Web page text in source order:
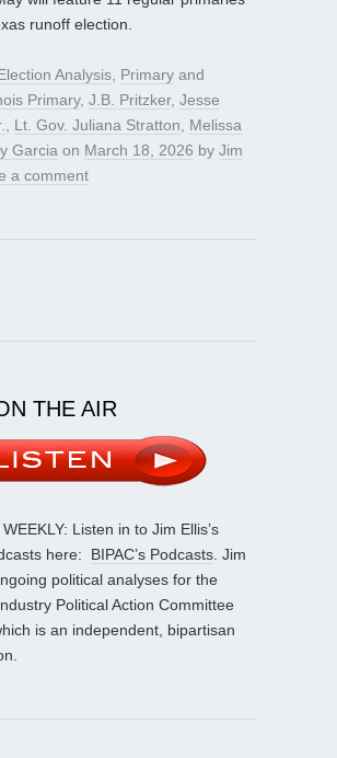
runoff election.
Analysis Primary and
Primary, J.B. Pritzker, Jesse
Lt. Gov. Juliana Stratton
Melissa
Garcia on March 18, 2026 by Jim
a comment
THE AIR
Listen in to Jim Ellis’s
here: BIPAC’s Podcasts . Jim
political analyses for the
Political Action Committee
is an independent, bipartisan